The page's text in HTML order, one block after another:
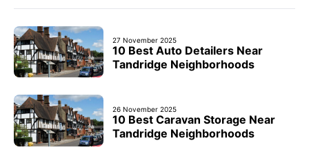
27 November 2025
10 Best Auto Detailers Near
Tandridge Neighborhoods
26 November 2025
10 Best Caravan Storage Near
Tandridge Neighborhoods